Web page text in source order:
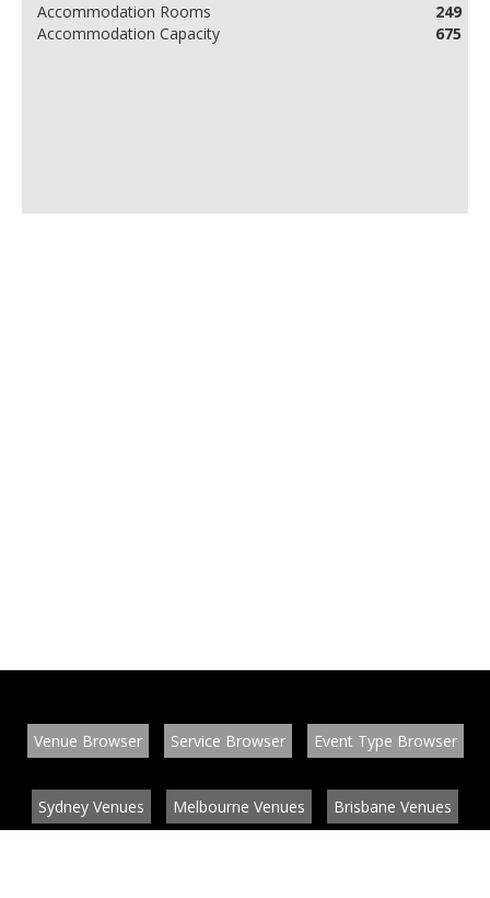
Accommodation Rooms
249
Accommodation Capacity
675
Venue Browser Service Browser Event Type Browser
Sydney Venues Melbourne Venues Brisbane Venues